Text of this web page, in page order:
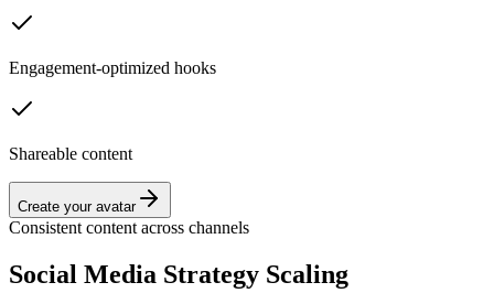
Engagement-optimized hooks
Shareable content
Create your avatar
Consistent content across channels
Social Media Strategy Scaling